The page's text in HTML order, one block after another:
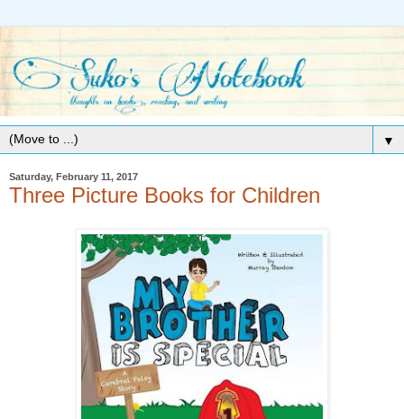
▼
Saturday, February 11, 2017
Three Picture Books for Children